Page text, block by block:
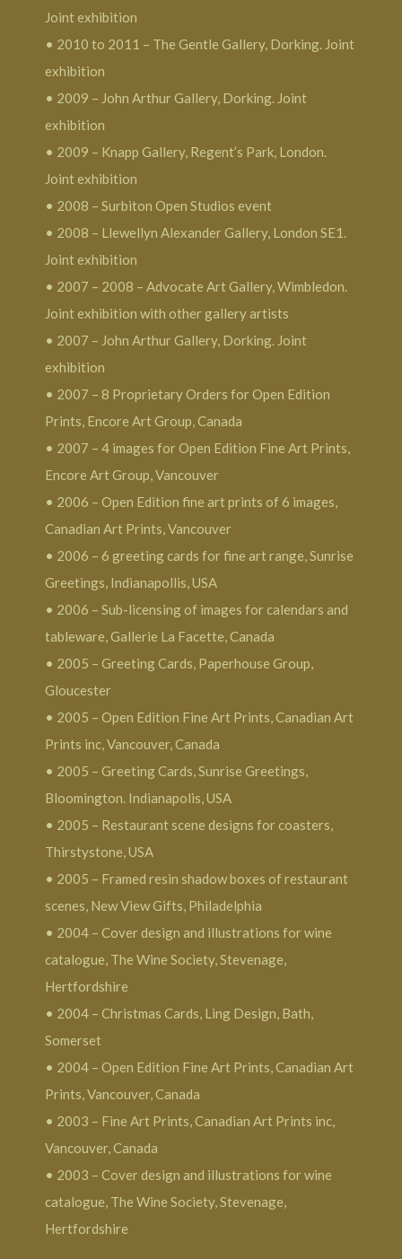
Joint exhibition
• 2010 to 2011 – The Gentle Gallery, Dorking. Joint
exhibition
• 2009 – John Arthur Gallery, Dorking. Joint
exhibition
• 2009 – Knapp Gallery, Regent’s Park, London.
Joint exhibition
• 2008 – Surbiton Open Studios event
• 2008 – Llewellyn Alexander Gallery, London SE1.
Joint exhibition
• 2007 – 2008 – Advocate Art Gallery, Wimbledon.
Joint exhibition with other gallery artists
• 2007 – John Arthur Gallery, Dorking. Joint
exhibition
• 2007 – 8 Proprietary Orders for Open Edition
Prints, Encore Art Group, Canada
• 2007 – 4 images for Open Edition Fine Art Prints,
Encore Art Group, Vancouver
• 2006 – Open Edition fine art prints of 6 images,
Canadian Art Prints, Vancouver
• 2006 – 6 greeting cards for fine art range, Sunrise
Greetings, Indianapollis, USA
• 2006 – Sub-licensing of images for calendars and
tableware, Gallerie La Facette, Canada
• 2005 – Greeting Cards, Paperhouse Group,
Gloucester
• 2005 – Open Edition Fine Art Prints, Canadian Art
Prints inc, Vancouver, Canada
• 2005 – Greeting Cards, Sunrise Greetings,
Bloomington. Indianapolis, USA
• 2005 – Restaurant scene designs for coasters,
Thirstystone, USA
• 2005 – Framed resin shadow boxes of restaurant
scenes, New View Gifts, Philadelphia
• 2004 – Cover design and illustrations for wine
catalogue, The Wine Society, Stevenage,
Hertfordshire
• 2004 – Christmas Cards, Ling Design, Bath,
Somerset
• 2004 – Open Edition Fine Art Prints, Canadian Art
Prints, Vancouver, Canada
• 2003 – Fine Art Prints, Canadian Art Prints inc,
Vancouver, Canada
• 2003 – Cover design and illustrations for wine
catalogue, The Wine Society, Stevenage,
Hertfordshire